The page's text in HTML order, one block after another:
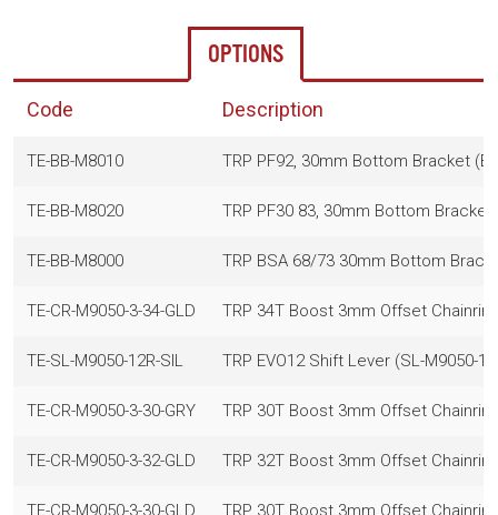
OPTIONS
Code Description
TE-BB-M8010 TRP PF92, 30mm Bottom Bracket
TE-BB-M8020 TRP PF30 83, 30mm Bottom Bracket
TE-BB-M8000 TRP BSA 68/73 30mm Bottom
TE-CR-M9050-3-34-GLD TRP 34T Boost 3mm Offset
TE-SL-M9050-12R-SIL TRP EVO12 Shift Lever (SL-M9050-
TE-CR-M9050-3-30-GRY TRP 30T Boost 3mm Offset
TE-CR-M9050-3-32-GLD TRP 32T Boost 3mm Offset
TE-CR-M9050-3-30-GLD TRP 30T Boost 3mm Offset